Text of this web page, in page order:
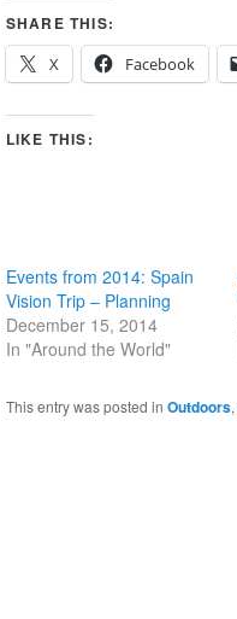
SHARE THIS:
X
Facebook
LIKE THIS:
Events from 2014: Spain
Vision Trip – Planning
December 15, 2014
In "Around the World"
This entry was posted in Outdoors,